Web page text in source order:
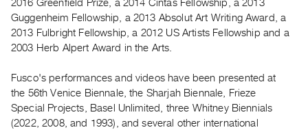
Current
and
Upcoming
Events
Publications
2016 Greenfield Prize, a 2014 Cintas Fellowship, a 2013
Guggenheim Fellowship, a 2013 Absolut Art Writing Award, a
2013 Fulbright Fellowship, a 2012 US Artists Fellowship and a
2003 Herb Alpert Award in the Arts.
Fusco's performances and videos have been presented at
the 56th Venice Biennale, the Sharjah Biennale, Frieze
Special Projects, Basel Unlimited, three Whitney Biennials
(2022, 2008, and 1993), and several other international